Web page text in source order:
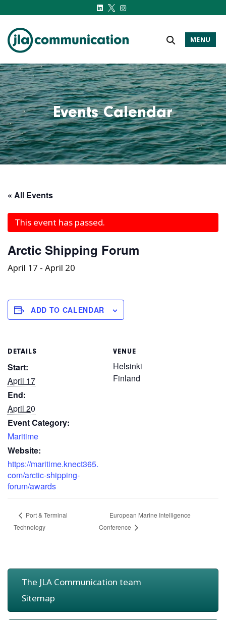
j-l-a.com
MENU
Events Calendar
« All Events
This event has passed.
Arctic Shipping Forum
April 17 - April 20
ADD TO CALENDAR
DETAILS
Start:
April 17
End:
April 20
Event Category:
Maritime
Website:
https://maritime.knect365.
com/arctic-shipping-
forum/awards
VENUE
Helsinki
Finland
Port & Terminal
Technology
European Marine Intelligence
Conference
The JLA Communication team
Sitemap